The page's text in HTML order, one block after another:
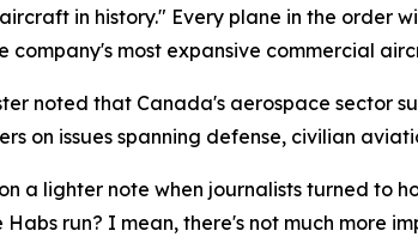
in history." Every plane in the order
company's most expansive commercial
noted that Canada's aerospace sector
on issues spanning defense, civilian
a lighter note when journalists turned to
Habs run? I mean, there's not much more